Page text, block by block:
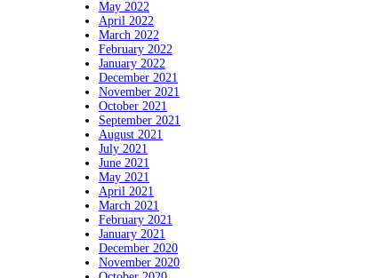
May 2022
April 2022
March 2022
February 2022
January 2022
December 2021
November 2021
October 2021
September 2021
August 2021
July 2021
June 2021
May 2021
April 2021
March 2021
February 2021
January 2021
December 2020
November 2020